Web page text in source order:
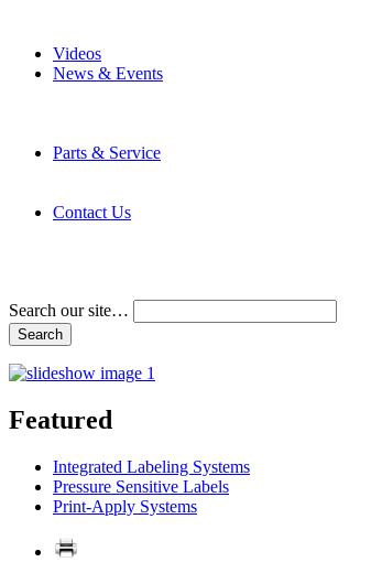
Videos
News & Events
Parts & Service
Contact Us
Search our site…
Featured
Integrated Labeling Systems
Pressure Sensitive Labels
Print-Apply Systems